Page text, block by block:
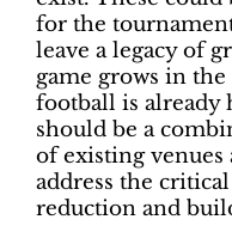
for the
leave a legacy of
game grows in
football is already
should be a
of existing venues
address the
reduction and